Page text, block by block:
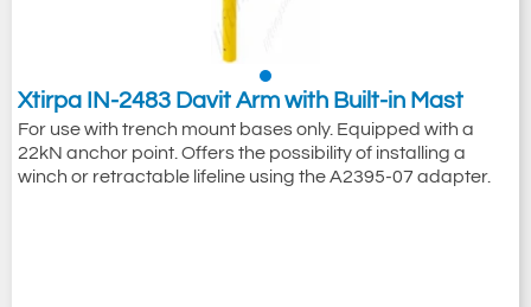
Xtirpa IN-2483 Davit Arm with Built-in Mast
For use with trench mount bases only. Equipped with a
22kN anchor point. Offers the possibility of installing a
winch or retractable lifeline using the A2395-07 adapter.